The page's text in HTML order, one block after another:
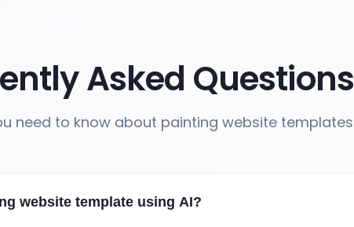
Asked Questions
need to know about painting website templates
website template using AI?